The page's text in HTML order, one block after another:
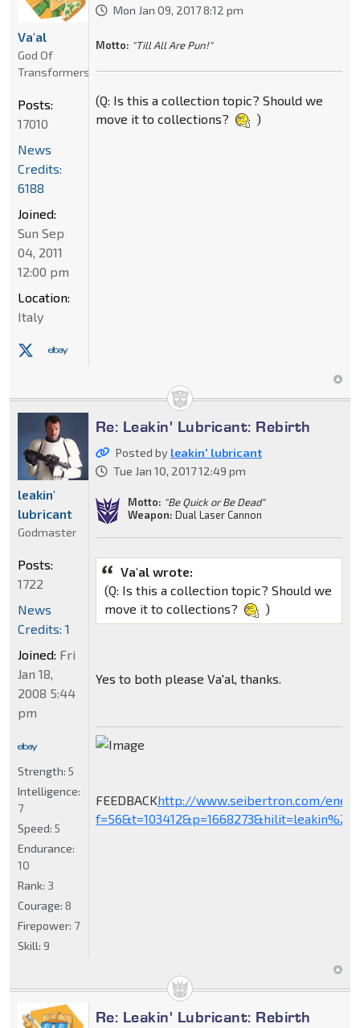
Mon Jan 09, 2017 8:12 pm
Motto: "Till All Are Pun!"
(Q: Is this a collection topic? Should we
move it to collections?
)
Va'al
God Of
Transformers
Posts:
17010
News
Credits:
6188
Joined:
Sun Sep
04, 2011
12:00 pm
Location:
Italy
Re: Leakin' Lubricant: Rebirth
Posted by leakin' lubricant
Tue Jan 10, 2017 12:49 pm
Motto: "Be Quick or Be Dead"
Weapon: Dual Laser Cannon
Va'al wrote:
(Q: Is this a collection topic? Should we
move it to collections?
)
Yes to both please Va'al, thanks.
FEEDBACKhttp://www.seibertron.com/
leakin'
lubricant
Godmaster
Posts:
1722
News
Credits: 1
Joined: Fri
Jan 18,
2008 5:44
pm
Strength: 5
Intelligence:
7
Speed: 5
Endurance:
10
Rank: 3
Courage: 8
Firepower: 7
Skill: 9
Re: Leakin' Lubricant: Rebirth